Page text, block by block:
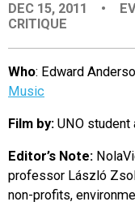
ORGANIZATIONS
CITY CONTEXTS
DEC 15, 2011 •
CRITIQUE
Who: Edward
Music
Film by: UNO student
Editor’s Note:
professor László
non-profits,